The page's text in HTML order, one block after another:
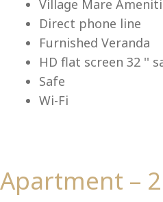
Village Mare
Direct phone line
Furnished Veranda
HD flat screen 32 ''
Safe
Wi-Fi
Apartment –